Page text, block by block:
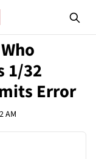
1/32
Error
AM